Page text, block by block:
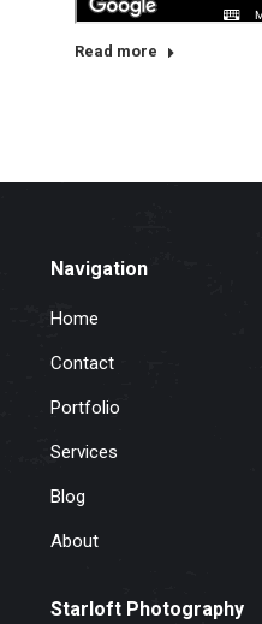
Read more
Navigation
Home
Contact
Portfolio
Services
Blog
About
Starloft Photography